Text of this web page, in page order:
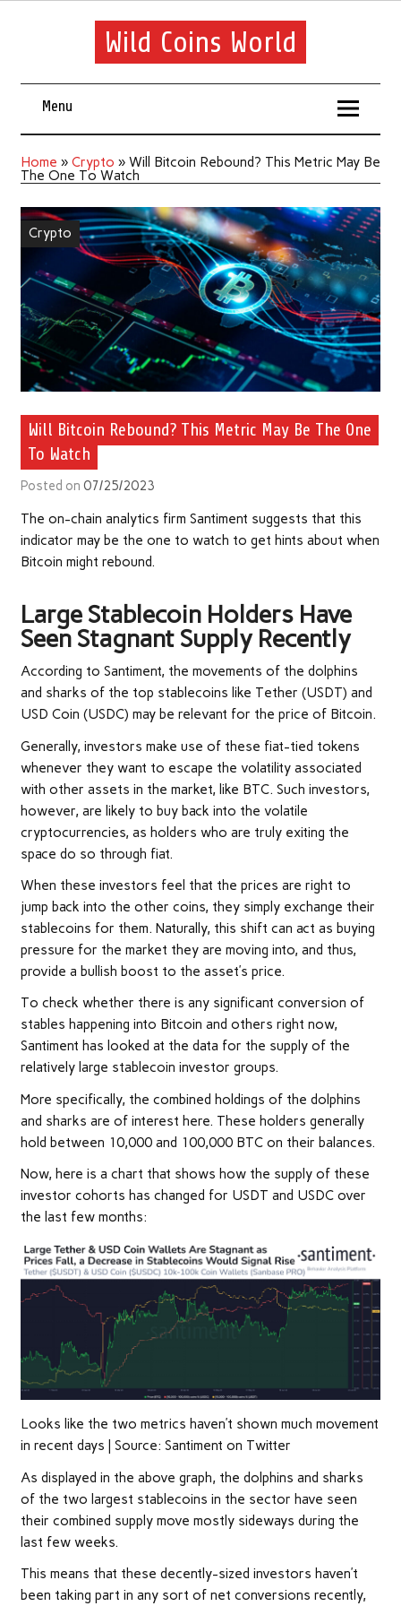
Wild Coins World
Menu
Home » Crypto » Will Bitcoin Rebound? This Metric May Be
The One To Watch
Crypto
Will Bitcoin Rebound? This Metric May Be The One
To Watch
Posted on 07/25/2023
The on-chain analytics firm Santiment suggests that this
indicator may be the one to watch to get hints about when
Bitcoin might rebound.
Large Stablecoin Holders Have
Seen Stagnant Supply Recently
According to Santiment, the movements of the dolphins
and sharks of the top stablecoins like Tether (USDT) and
USD Coin (USDC) may be relevant for the price of Bitcoin.
Generally, investors make use of these fiat-tied tokens
whenever they want to escape the volatility associated
with other assets in the market, like BTC. Such investors,
however, are likely to buy back into the volatile
cryptocurrencies, as holders who are truly exiting the
space do so through fiat.
When these investors feel that the prices are right to
jump back into the other coins, they simply exchange their
stablecoins for them. Naturally, this shift can act as buying
pressure for the market they are moving into, and thus,
provide a bullish boost to the asset’s price.
To check whether there is any significant conversion of
stables happening into Bitcoin and others right now,
Santiment has looked at the data for the supply of the
relatively large stablecoin investor groups.
More specifically, the combined holdings of the dolphins
and sharks are of interest here. These holders generally
hold between 10,000 and 100,000 BTC on their balances.
Now, here is a chart that shows how the supply of these
investor cohorts has changed for USDT and USDC over
the last few months:
Looks like the two metrics haven’t shown much movement
in recent days | Source: Santiment on Twitter
As displayed in the above graph, the dolphins and sharks
of the two largest stablecoins in the sector have seen
their combined supply move mostly sideways during the
last few weeks.
This means that these decently-sized investors haven’t
been taking part in any sort of net conversions recently,